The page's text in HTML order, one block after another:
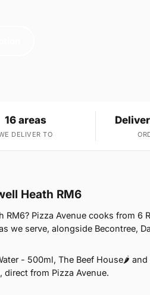
16 areas
DELIVER TO
Heath RM6
Pizza Avenue cooks from 6
we serve, alongside Becontree,
- 500ml, The Beef House🌶️ and
from Pizza Avenue.